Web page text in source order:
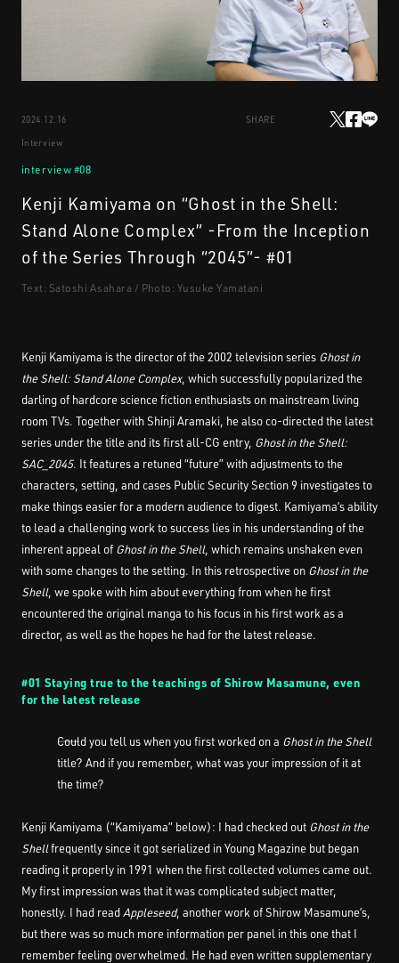
STREAMING
CONTACT
2024.12.16
Interview
SHARE
interview #08
Kenji Kamiyama on “Ghost in the Shell:
Stand Alone Complex” -From the Inception
of the Series Through “2045”- #01
Text: Satoshi Asahara / Photo: Yusuke Yamatani
Kenji Kamiyama is the director of the 2002 television series Ghost in
the Shell: Stand Alone Complex, which successfully popularized the
darling of hardcore science fiction enthusiasts on mainstream living
room TVs. Together with Shinji Aramaki, he also co-directed the latest
series under the title and its first all-CG entry, Ghost in the Shell:
SAC_2045. It features a retuned “future” with adjustments to the
characters, setting, and cases Public Security Section 9 investigates to
make things easier for a modern audience to digest. Kamiyama’s ability
to lead a challenging work to success lies in his understanding of the
inherent appeal of Ghost in the Shell, which remains unshaken even
with some changes to the setting. In this retrospective on Ghost in the
Shell, we spoke with him about everything from when he first
encountered the original manga to his focus in his first work as a
director, as well as the hopes he had for the latest release.
#01 Staying true to the teachings of Shirow Masamune, even
for the latest release
――Could you tell us when you first worked on a Ghost in the Shell
title? And if you remember, what was your impression of it at
the time?
Kenji Kamiyama (“Kamiyama” below): I had checked out Ghost in the
Shellfrequently since it got serialized in Young Magazine but began
reading it properly in 1991 when the first collected volumes came out.
My first impression was that it was complicated subject matter,
honestly. I had readAppleseed, another work of Shirow Masamune’s,
but there was so much more information per panel in this one that I
remember feeling overwhelmed. He had even written supplementary